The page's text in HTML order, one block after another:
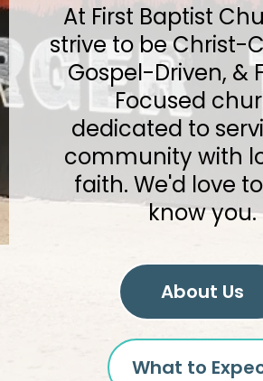
At First Baptist
strive to be Christ-
Gospel-Driven, &
Focused
dedicated to
community with
faith. We'd love
know you.
About Us
What to